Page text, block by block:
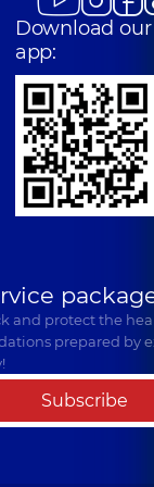
Download our
app:
and protect the
prepared by
Subscribe